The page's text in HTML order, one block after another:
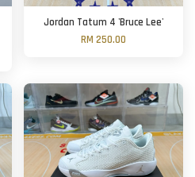
Jordan Tatum 4 'Bruce Lee'
RM 250.00